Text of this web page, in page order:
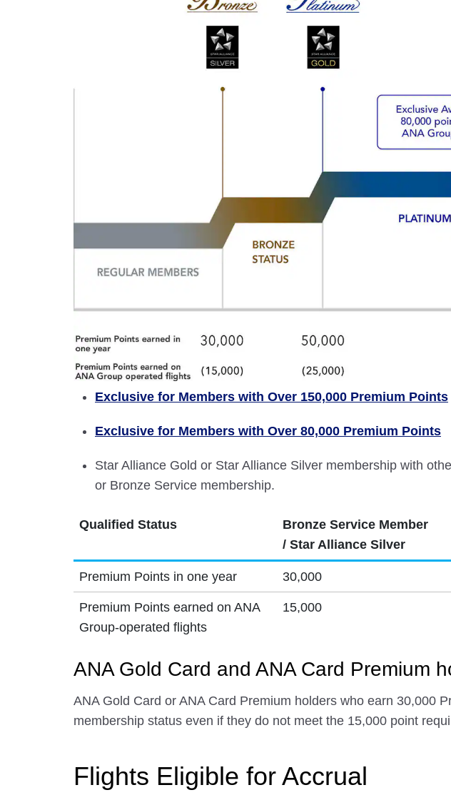
Exclusive for Members with Over 150,000 Premium Points
Exclusive for Members with Over 80,000 Premium Points
Star Alliance Gold or Star Alliance Silver membership with
or Bronze Service membership.
Qualified Status
Bronze Service Member
/ Star Alliance Silver
Premium Points in one year 30,000
Premium Points earned on ANA
Group-operated flights
15,000
ANA Gold Card and ANA Card Premium
ANA Gold Card or ANA Card Premium holders who earn 30,000
membership status even if they do not meet the 15,000 point
Flights Eligible for Accrual